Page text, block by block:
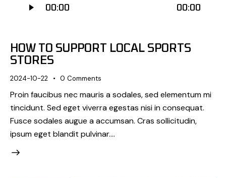
plików
00:00 00:00
HOW TO SUPPORT LOCAL SPORTS
STORES
2024-10-22 0 Comments
Proin faucibus nec mauris a sodales, sed elementum mi
tincidunt. Sed eget viverra egestas nisi in consequat.
Fusce sodales augue a accumsan. Cras sollicitudin,
ipsum eget blandit pulvinar.…